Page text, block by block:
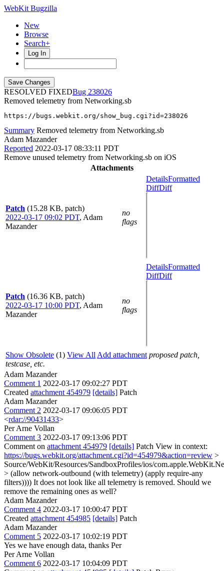
WebKit Bugzilla
New
Browse
Search+
Log In
RESOLVED FIXED
238026
Removed telemetry from Networking.sb
https://bugs.webkit.org/show_bug.cgi?id=238026
Summary Removed telemetry from Networking.sb
Adam Mazander
Reported 2022-03-17 08:33:11 PDT
Remove unused telemetry from Networking.sb on iOS
Attachments
Patch (15.28 KB, patch)
2022-03-17 09:02 PDT, Adam
Mazander
no
flags
DetailsFormatted
DiffDiff
Patch (16.36 KB, patch)
2022-03-17 10:00 PDT, Adam
Mazander
no
flags
DetailsFormatted
DiffDiff
Show Obsolete (1) View All Add attachment proposed patch,
testcase, etc.
Adam Mazander
Comment 1 2022-03-17 09:02:27 PDT
Created attachment 454979 [details] Patch
Adam Mazander
Comment 2 2022-03-17 09:06:05 PDT
<rdar://90431433>
Per Arne Vollan
Comment 3 2022-03-17 09:13:06 PDT
Comment on attachment 454979 [details] Patch View in context:
https://bugs.webkit.org/attachment.cgi?id=454979&action=review >
Source/WebKit/Resources/SandboxProfiles/ios/
> (allow network-outbound (with telemetry) (apply require-any
filters)))) It does not look like all telemetry is removed. Should we
remove the remaining ones as well?
Adam Mazander
Comment 4 2022-03-17 10:00:47 PDT
Created attachment 454985 [details] Patch
Adam Mazander
Comment 5 2022-03-17 10:02:19 PDT
Yes we have enough data, thanks Per
Per Arne Vollan
Comment 6 2022-03-17 10:04:09 PDT